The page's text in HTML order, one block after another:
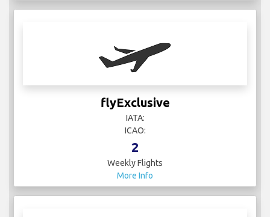
flyExclusive
IATA:
ICAO:
2
Weekly Flights
More Info